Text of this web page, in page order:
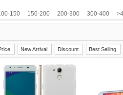
Haier Haipai HDC Hisense
HTC
JXD K-touch KingSong Kingzone
Runbo SISWOO Smartisan
UBTEL Uhappy Ulefone UMI
xiaolajiao xiaomi ZDX
150 150-200 200-300 300-400
New Arrival Discount Best Selling